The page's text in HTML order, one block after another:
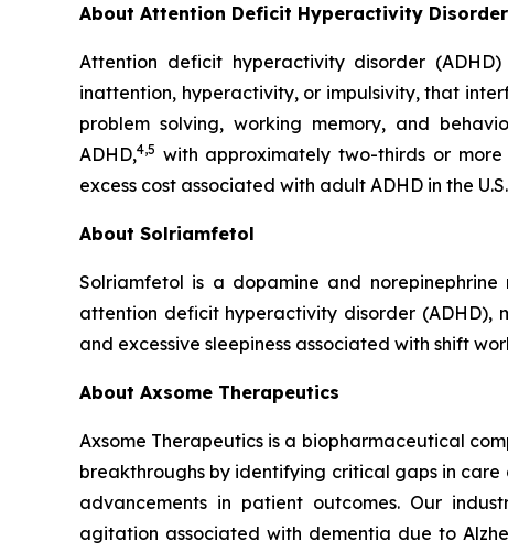
About Attention Deficit Hyperactivity Disorder
Attention deficit hyperactivity disorder
inattention, hyperactivity, or impulsivity, that
problem solving, working memory, and
ADHD,4,5 with approximately two-thirds or
excess cost associated with adult ADHD in the
About Solriamfetol
Solriamfetol is a dopamine and
attention deficit hyperactivity disorder (ADHD),
and excessive sleepiness associated with shift
About Axsome Therapeutics
Axsome Therapeutics is a biopharmaceutical
breakthroughs by identifying critical gaps in
advancements in patient outcomes. Our
agitation associated with dementia due to